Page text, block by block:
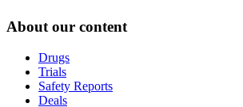
About our content
Drugs
Trials
Safety Reports
Deals